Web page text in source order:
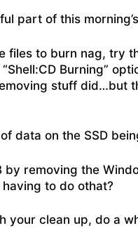
part of this
files to burn nag, try
Burning”
stuff did…but
data on the SSD
by removing the
to do othat?
your clean up, do a